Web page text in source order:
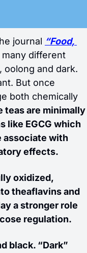
journal “Food,
different
oolong and dark.
But once
both chemically
teas are minimally
like EGCG which
associate with
effects.
oxidized,
theaflavins and
a stronger role
regulation.
black. “Dark”